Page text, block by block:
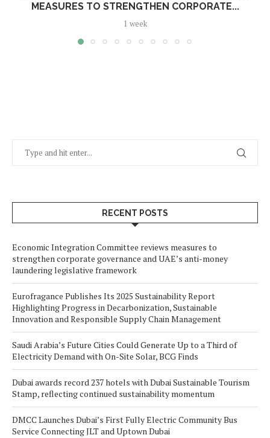
MEASURES TO STRENGTHEN CORPORATE...
1 week
RECENT POSTS
Economic Integration Committee reviews measures to
strengthen corporate governance and UAE’s anti-money
laundering legislative framework
Eurofragance Publishes Its 2025 Sustainability Report
Highlighting Progress in Decarbonization, Sustainable
Innovation and Responsible Supply Chain Management
Saudi Arabia’s Future Cities Could Generate Up to a Third of
Electricity Demand with On-Site Solar, BCG Finds
Dubai awards record 237 hotels with Dubai Sustainable Tourism
Stamp, reflecting continued sustainability momentum
DMCC Launches Dubai’s First Fully Electric Community Bus
Service Connecting JLT and Uptown Dubai